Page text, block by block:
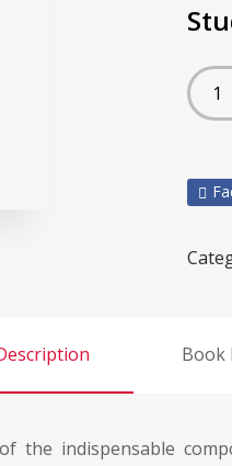
Book
the indispensable